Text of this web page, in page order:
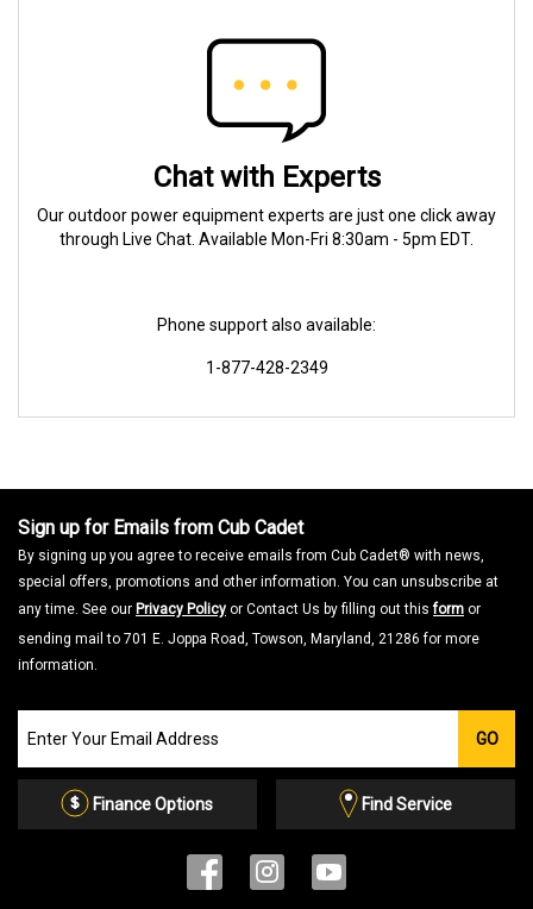
Chat with Experts
Our outdoor power equipment experts are just one click away
through Live Chat. Available Mon-Fri 8:30am - 5pm EDT.
Phone support also available:
1-877-428-2349
Sign up for Emails from Cub Cadet
By signing up you agree to receive emails from Cub Cadet® with news,
special offers, promotions and other information. You can unsubscribe at
any time. See our Privacy Policy or Contact Us by filling out thisform or
sending mail to 701 E. Joppa Road, Towson, Maryland, 21286 for more
information.
our
Email
GO
Finance Options Find Service